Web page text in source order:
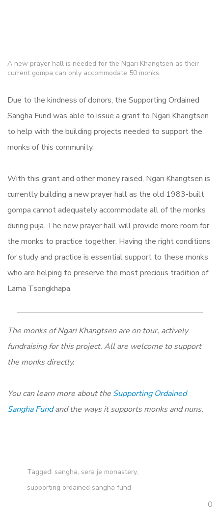
A new prayer hall is needed for the Ngari Khangtsen as their
current gompa can only accommodate 50 monks.
Due to the kindness of donors, the Supporting Ordained
Sangha Fund was able to issue a grant to Ngari Khangtsen
to help with the building projects needed to support the
monks of this community.
With this grant and other money raised, Ngari Khangtsen is
currently building a new prayer hall as the old 1983-built
gompa cannot adequately accommodate all of the monks
during puja. The new prayer hall will provide more room for
the monks to practice together. Having the right conditions
for study and practice is essential support to these monks
who are helping to preserve the most precious tradition of
Lama Tsongkhapa.
The monks of Ngari Khangtsen are on tour, actively
fundraising for this project. All are welcome to support
the monks directly.
You can learn more about the Supporting Ordained
Sangha Fundand the ways it supports monks and nuns.
Tagged: sangha, sera je monastery,
supporting ordained sangha fund
0